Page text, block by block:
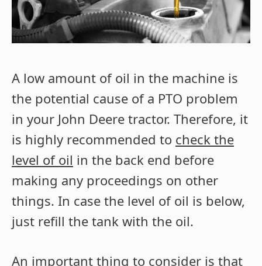
A low amount of oil in the machine is
the potential cause of a PTO problem
in your John Deere tractor. Therefore, it
is highly recommended to check the
level of oil in the back end before
making any proceedings on other
things. In case the level of oil is below,
just refill the tank with the oil.
An important thing to consider is that